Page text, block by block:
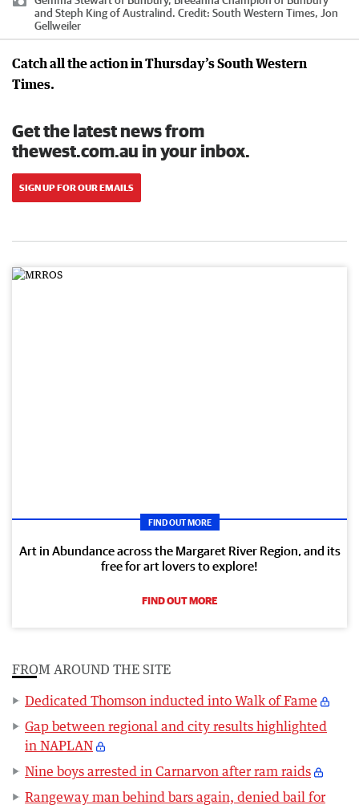
and Steph King of Australind. Credit: South Western Times, Jon
Gellweiler
Catch all the action in Thursday’s South Western
Times.
Get the latest news from
thewest.com.au in your inbox.
SIGN UP FOR OUR EMAILS
FIND OUT MORE
Art in Abundance across the Margaret River Region, and its
free for art lovers to explore!
FIND OUT MORE
FROM AROUND THE SITE
Dedicated Thomson inducted into Walk of Fame
Gap between regional and city results highlighted
in NAPLAN
Nine boys arrested in Carnarvon after ram raids
Rangeway man behind bars again, denied bail for